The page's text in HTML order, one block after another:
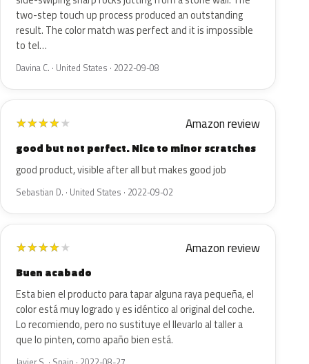
two-step touch up process produced an outstanding
result. The color match was perfect and it is impossible
to tel…
Davina C. · United States · 2022-09-08
★★★★★ Amazon review
good but not perfect. Nice to minor scratches
good product, visible after all but makes good job
Sebastian D. · United States · 2022-09-02
★★★★★ Amazon review
Buen acabado
Esta bien el producto para tapar alguna raya pequeña, el
color está muy logrado y es idéntico al original del coche.
Lo recomiendo, pero no sustituye el llevarlo al taller a
que lo pinten, como apaño bien está.